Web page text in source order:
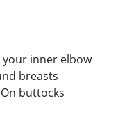
your inner elbow
breasts
buttocks